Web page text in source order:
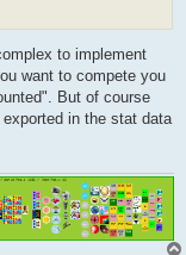
to implement
want to compete you
But of course
in the stat data